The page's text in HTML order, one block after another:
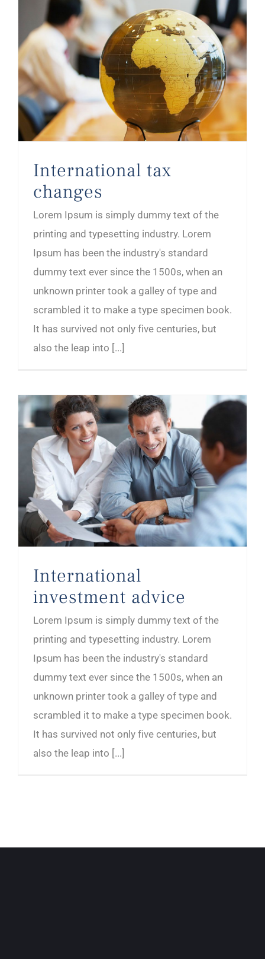
International tax
changes
Lorem Ipsum is simply dummy text of the
printing and typesetting industry. Lorem
Ipsum has been the industry's standard
dummy text ever since the 1500s, when an
unknown printer took a galley of type and
scrambled it to make a type specimen book.
It has survived not only five centuries, but
also the leap into [...]
International
investment advice
Lorem Ipsum is simply dummy text of the
printing and typesetting industry. Lorem
Ipsum has been the industry's standard
dummy text ever since the 1500s, when an
unknown printer took a galley of type and
scrambled it to make a type specimen book.
It has survived not only five centuries, but
also the leap into [...]